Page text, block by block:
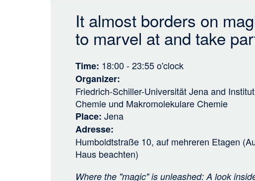
It almost borders on
to marvel at and take
Time 18:00 - 23:55o'clock
Organizer
Friedrich-Schiller-Universität Jenaand
Chemie und Makromolekulare Chemie
Place Jena
Adresse
Humboldtstraße 10, auf mehreren Etagen
Haus beachten)
Where the "magic" is unleashed: A look